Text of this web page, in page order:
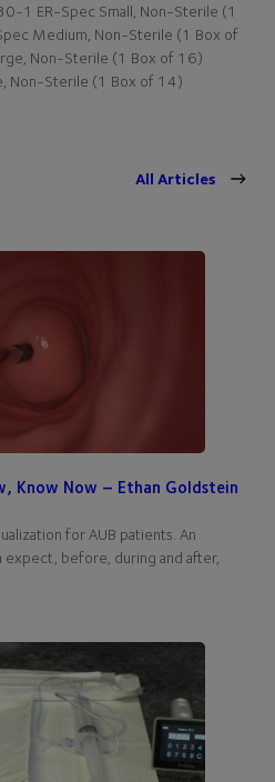
1 ER-Spec Small, Non-Sterile (1
Medium, Non-Sterile (1 Box of
Non-Sterile (1 Box of 16)
Non-Sterile (1 Box of 14)
All Articles
Know Now – Ethan Goldstein
for AUB patients. An
before, during and after,